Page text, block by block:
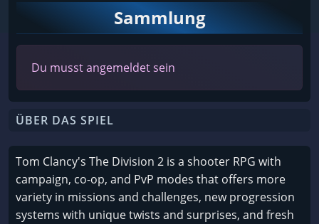
Sammlung
Du musst angemeldet sein
ÜBER DAS SPIEL
Tom Clancy's The Division 2 is a shooter RPG with
campaign, co-op, and PvP modes that offers more
variety in missions and challenges, new progression
systems with unique twists and surprises, and fresh